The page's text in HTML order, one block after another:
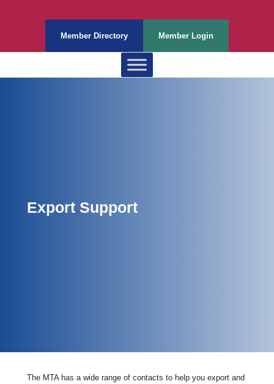
Member Directory Member Login
Export Support
The MTA has a wide range of contacts to help you export and